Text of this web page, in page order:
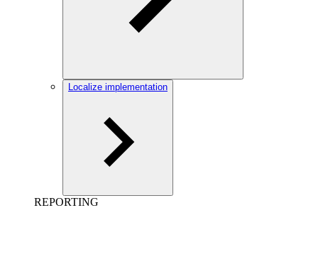
Localize implementation
REPORTING